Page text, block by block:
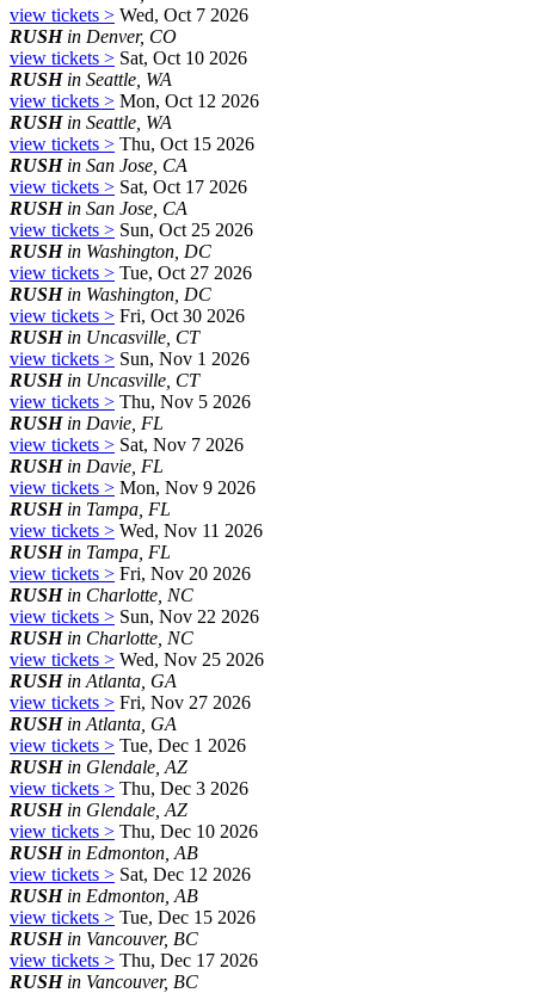
view tickets > Wed, Oct 7 2026
RUSHin Denver, CO
view tickets > Sat, Oct 10 2026
RUSHin Seattle, WA
view tickets > Mon, Oct 12 2026
RUSHin Seattle, WA
view tickets > Thu, Oct 15 2026
RUSHin San Jose, CA
view tickets > Sat, Oct 17 2026
RUSHin San Jose, CA
view tickets > Sun, Oct 25 2026
RUSHin Washington, DC
view tickets > Tue, Oct 27 2026
RUSHin Washington, DC
view tickets > Fri, Oct 30 2026
RUSHin Uncasville, CT
view tickets > Sun, Nov 1 2026
RUSHin Uncasville, CT
view tickets > Thu, Nov 5 2026
RUSHin Davie, FL
view tickets > Sat, Nov 7 2026
RUSHin Davie, FL
view tickets > Mon, Nov 9 2026
RUSHin Tampa, FL
view tickets > Wed, Nov 11 2026
RUSHin Tampa, FL
view tickets > Fri, Nov 20 2026
RUSHin Charlotte, NC
view tickets > Sun, Nov 22 2026
RUSHin Charlotte, NC
view tickets > Wed, Nov 25 2026
RUSHin Atlanta, GA
view tickets > Fri, Nov 27 2026
RUSHin Atlanta, GA
view tickets > Tue, Dec 1 2026
RUSHin Glendale, AZ
view tickets > Thu, Dec 3 2026
RUSHin Glendale, AZ
view tickets > Thu, Dec 10 2026
RUSHin Edmonton, AB
view tickets > Sat, Dec 12 2026
RUSHin Edmonton, AB
view tickets > Tue, Dec 15 2026
RUSHin Vancouver, BC
view tickets > Thu, Dec 17 2026
RUSHin Vancouver, BC